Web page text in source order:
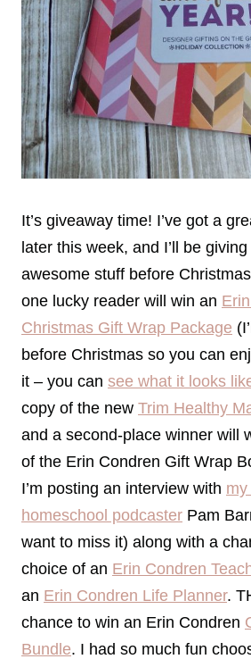
It’s giveaway time! I’ve got a
later this week, and I’ll be
awesome stuff before
one lucky reader will win an
Christmas Gift Wrap Package
before Christmas so you can
it – you can see what it looks
copy of the new Trim Healthy
and a second-place winner will
of the Erin Condren Gift Wrap
I’m posting an interview with
homeschool podcaster Pam
want to miss it) along with a
choice of an Erin Condren
an Erin Condren Life Planner.
chance to win an Erin Condren
Bundle. I had so much fun